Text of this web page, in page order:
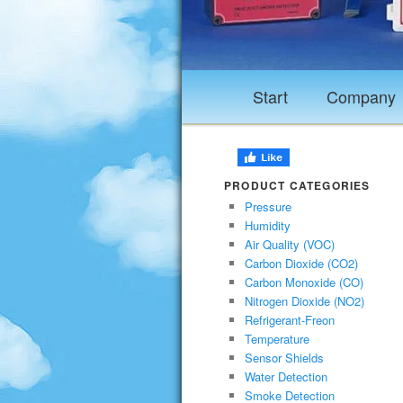
Start Company
PRODUCT CATEGORIES
Pressure
Humidity
Air Quality (VOC)
Carbon Dioxide (CO2)
Carbon Monoxide (CO)
Nitrogen Dioxide (NO2)
Refrigerant-Freon
Temperature
Sensor Shields
Water Detection
Smoke Detection